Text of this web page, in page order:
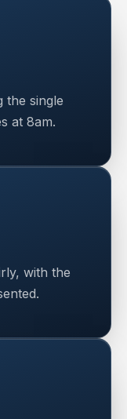
the single
at 8am.
with the